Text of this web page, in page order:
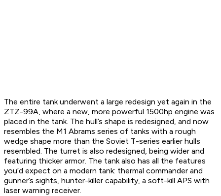
The entire tank underwent a large redesign yet again in the
ZTZ-99A, where a new, more powerful 1500hp engine was
placed in the tank. The hull’s shape is redesigned, and now
resembles the M1 Abrams series of tanks with a rough
wedge shape more than the Soviet T-series earlier hulls
resembled. The turret is also redesigned, being wider and
featuring thicker armor. The tank also has all the features
you’d expect on a modern tank: thermal commander and
gunner’s sights, hunter-killer capability, a soft-kill APS with
laser warning receiver.